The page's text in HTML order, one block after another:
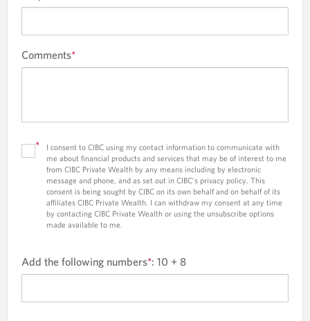
Comments*
*
I consent to CIBC using my contact information to communicate with
me about financial products and services that may be of interest to me
from CIBC Private Wealth by any means including by electronic
message and phone, and as set out in CIBC’s privacy policy. This
consent is being sought by CIBC on its own behalf and on behalf of its
affiliates CIBC Private Wealth. I can withdraw my consent at any time
by contacting CIBC Private Wealth or using the unsubscribe options
made available to me.
Add the following numbers*: 10 + 8